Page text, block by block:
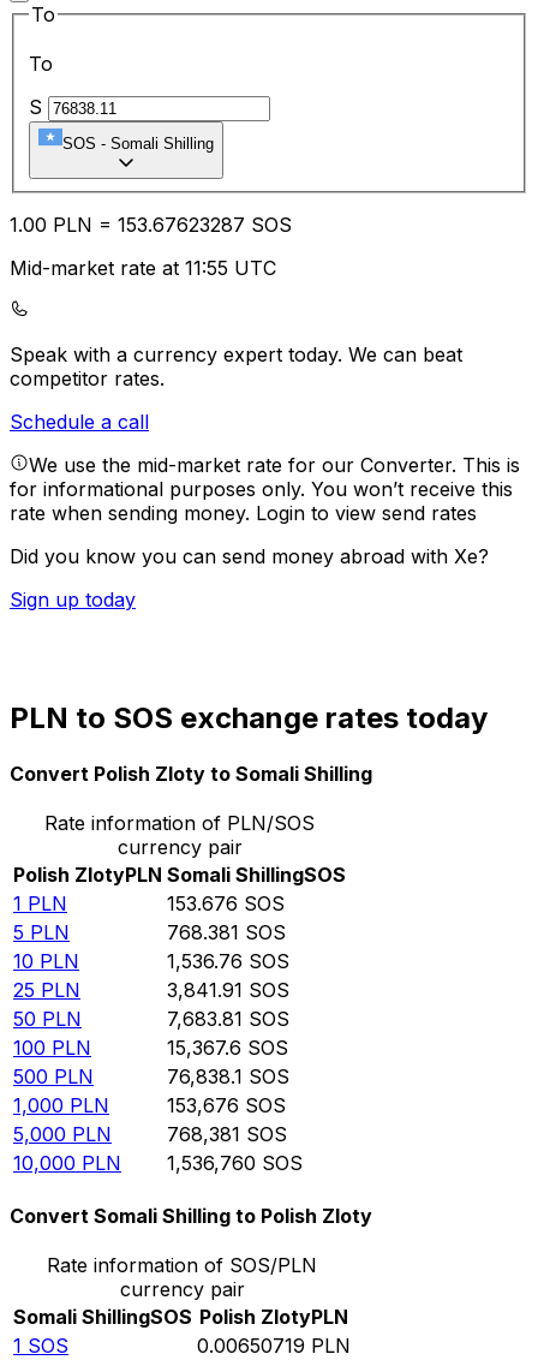
To
To
S
SOS - Somali Shilling
1.00 PLN = 153.67623287 SOS
Mid-market rate at 11:55 UTC
Speak with a currency expert today. We can beat
competitor rates.
Schedule a call
We use the mid-market rate for our Converter. This is
for informational purposes only. You won’t receive this
rate when sending money. Login to view send rates
Did you know you can send money abroad with Xe?
Sign up today
PLN to SOS exchange rates today
Convert Polish Zloty to Somali Shilling
Rate information of PLN/SOS
currency pair
Polish ZlotyPLN Somali ShillingSOS
1 PLN 153.676 SOS
5 PLN 768.381 SOS
10 PLN 1,536.76 SOS
25 PLN 3,841.91 SOS
50 PLN 7,683.81 SOS
100 PLN 15,367.6 SOS
500 PLN 76,838.1 SOS
1,000 PLN 153,676 SOS
5,000 PLN 768,381 SOS
10,000 PLN 1,536,760 SOS
Convert Somali Shilling to Polish Zloty
Rate information of SOS/PLN
currency pair
Somali ShillingSOS Polish ZlotyPLN
1 SOS 0.00650719 PLN